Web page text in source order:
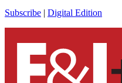
Subscribe | Digital Edition